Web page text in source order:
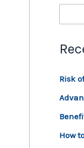
Risk
How